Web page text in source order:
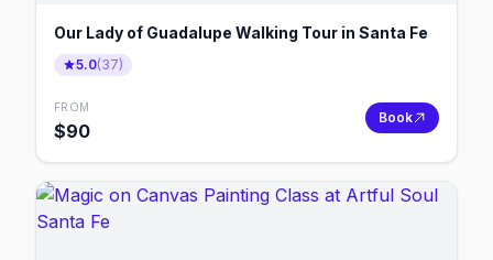
Our Lady of Guadalupe Walking Tour in Santa Fe
5.0(37)
FROM
$90
Book